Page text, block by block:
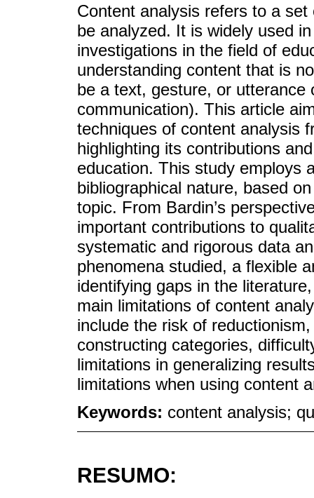
Content analysis refers to a
be analyzed. It is widely used
investigations in the field of
understanding content that is
be a text, gesture, or
communication). This article
techniques of content analysis
highlighting its contributions
education. This study employs
bibliographical nature, based
topic. From Bardin’s
important contributions to
systematic and rigorous data
phenomena studied, a flexible
identifying gaps in the
main limitations of content
include the risk of
constructing categories,
limitations in generalizing
limitations when using content
Keywords: content analysis;
RESUMO: